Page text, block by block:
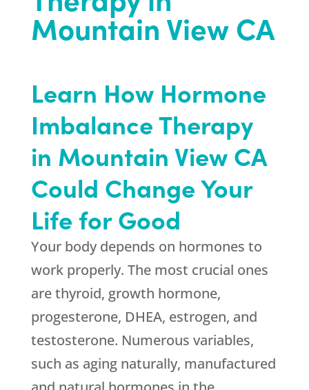
Mountain View CA
Learn How Hormone
Imbalance Therapy
in Mountain View CA
Could Change Your
Life for Good
Your body depends on hormones to
work properly. The most crucial ones
are thyroid, growth hormone,
progesterone, DHEA, estrogen, and
testosterone. Numerous variables,
such as aging naturally, manufactured